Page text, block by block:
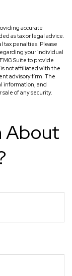
accurate
as tax or legal advice.
tax penalties. Please
your individual
Suite to provide
not affiliated with the
advisory firm. The
information, and
of any security.
About